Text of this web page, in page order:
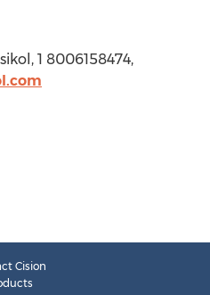
1 8006158474,
Cision